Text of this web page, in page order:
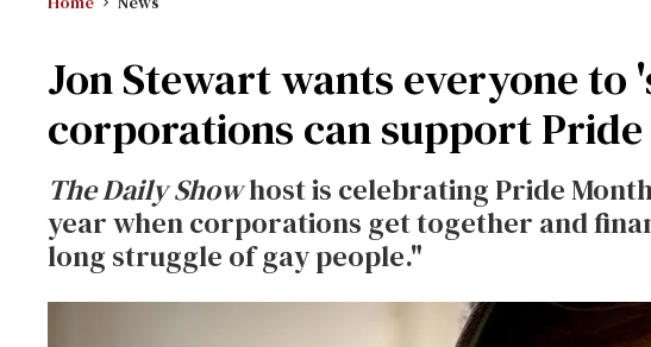
Jon Stewart wants everyone to
corporations can support Pride
The Daily Showhost is celebrating Pride
year when corporations get together and
long struggle of gay people."